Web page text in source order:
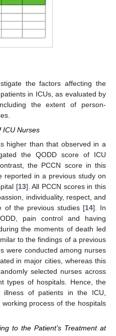
the factors affecting the
in ICUs, as evaluated by
the extent of person-
ICU Nurses
higher than that observed in a
the QODD score of ICU
the PCCN score in this
reported in a previous study on
[13]. All PCCN scores in this
individuality, respect, and
of the previous studies [14]. In
pain control and having
the moments of death led
to the findings of a previous
were conducted among nurses
in major cities, whereas this
selected nurses across
types of hospitals. Hence, the
of patients in the ICU,
process of the hospitals
to the Patient’s Treatment at